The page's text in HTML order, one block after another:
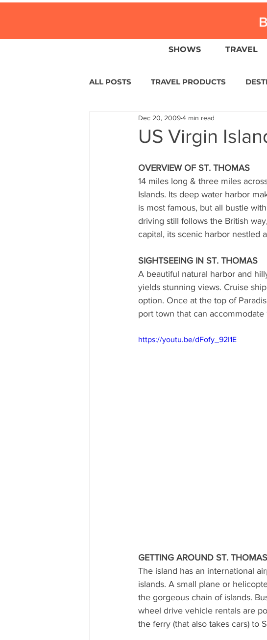
SHOWS TRAVEL
ALL POSTS TRAVEL PRODUCTS
TRAVEL NEWS ISLANDS
CENTRAL AMERICA LATIN AMERICA
INDIA ENGLAND
CRUISE SHIPS
US Virgin
Dec 20, 20094 min read
OVERVIEW OF ST. THOMAS
14 miles long & three miles
Islands. Its deep water harbor
is most famous, but all bustle
driving still follows the British
capital, its scenic harbor nestled
SIGHTSEEING IN ST. THOMAS
A beautiful natural harbor and
yields stunning views. Cruise
option. Once at the top of
port town that can
https://youtu.be/dFofy_92I1E
GETTING AROUND ST. THOMAS
The island has an international
islands. A small plane or
the gorgeous chain of islands.
wheel drive vehicle rentals are
the ferry (that also takes cars) to